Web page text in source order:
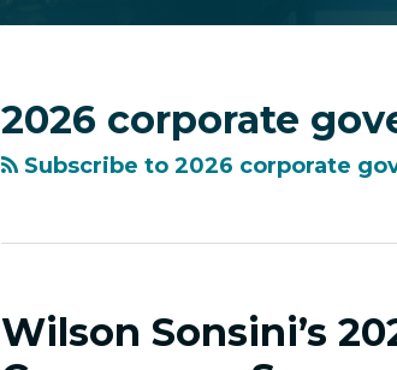
2026 corporate
Subscribe to 2026 corporate
Wilson Sonsini’s
Wilson
Sonsini’s